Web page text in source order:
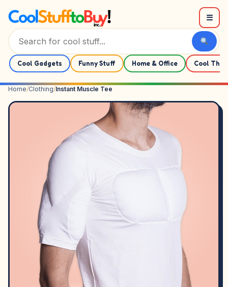
☰
Cool Gadgets Funny Stuff Home & Office Cool
Home/Clothing/Instant Muscle Tee